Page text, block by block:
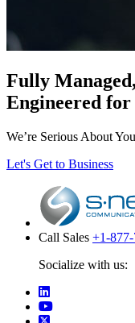
Fully
Engineered
We’re Serious About
Let's Get to Business
Call Sales +1-
Socialize with us: